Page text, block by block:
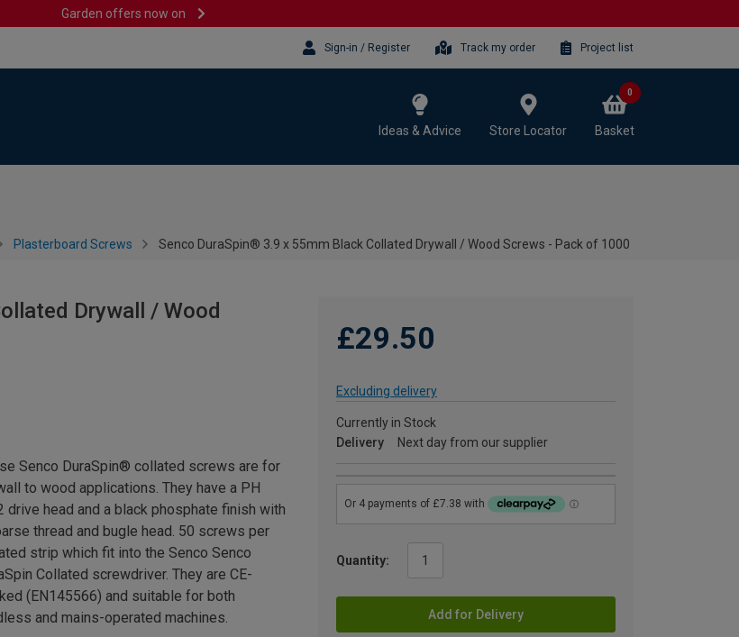
Garden offers now on
Sign-in / Register Track my order Project list
Ideas & Advice Store Locator Basket
0
Plasterboard Screws Senco DuraSpin® 3.9 x 55mm Black Collated Drywall / Wood Screws - Pack of 1000
Drywall / Wood
£29.50
Excluding delivery
Currently in Stock
Delivery
Next day from our supplier
Quantity:
Add for Delivery
Senco DuraSpin® collated screws are for
to wood applications. They have a PH
drive head and a black phosphate finish with
thread and bugle head. 50 screws per
strip which fit into the Senco Senco
Collated screwdriver. They are CE-
(EN145566) and suitable for both
and mains-operated machines.